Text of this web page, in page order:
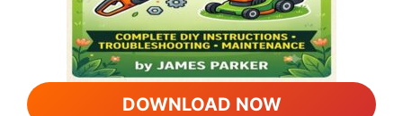
DOWNLOAD NOW